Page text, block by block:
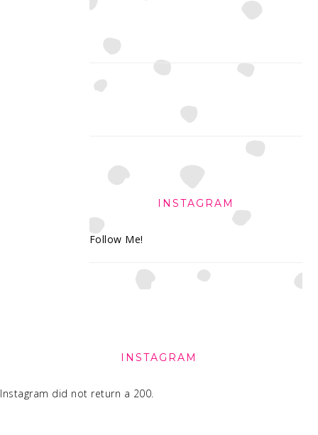
INSTAGRAM
Follow Me!
INSTAGRAM
Instagram did not return a 200.